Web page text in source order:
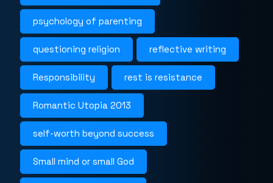
psychology of parenting
questioning religion reflective writing
Responsibility rest is resistance
Romantic Utopia 2013
self-worth beyond success
Small mind or small God